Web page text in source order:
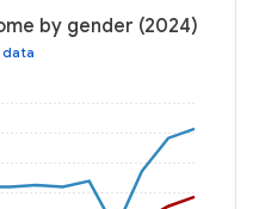
by gender (2024)
data